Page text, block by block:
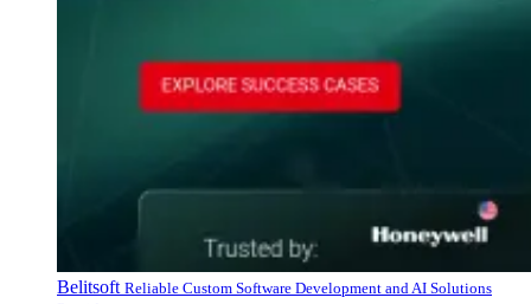
Belitsoft Reliable Custom Software Development and AI Solutions